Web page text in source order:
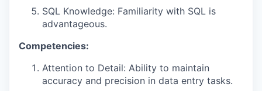
SQL Knowledge: Familiarity with SQL is
advantageous.
Competencies:
Attention to Detail: Ability to maintain
accuracy and precision in data entry tasks.